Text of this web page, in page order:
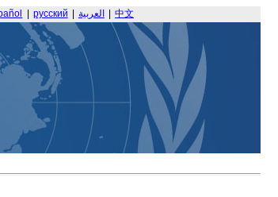
русский العربية 中文